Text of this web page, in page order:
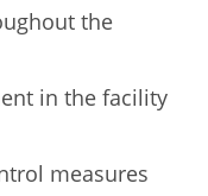
the
in the facility
measures